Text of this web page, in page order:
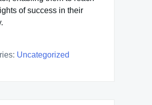
of success in their
Uncategorized